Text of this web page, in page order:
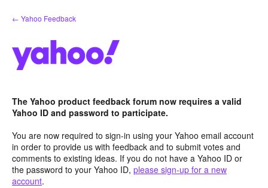
Skip
to
← Yahoo Feedback
The Yahoo product feedback forum now requires a valid
Yahoo ID and password to participate.
You are now required to sign-in using your Yahoo email account
in order to provide us with feedback and to submit votes and
comments to existing ideas. If you do not have a Yahoo ID or
the password to your Yahoo ID, please sign-up for a new
account.